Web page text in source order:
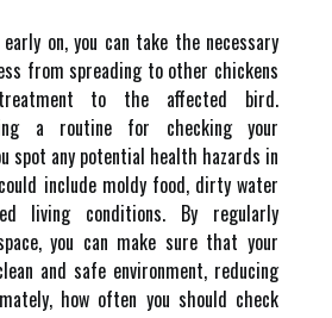
on, you can take the necessary
from spreading to other chickens
to the affected bird.
a routine for checking your
spot any potential health hazards in
include moldy food, dirty water
living conditions. By regularly
you can make sure that your
and safe environment, reducing
how often you should check